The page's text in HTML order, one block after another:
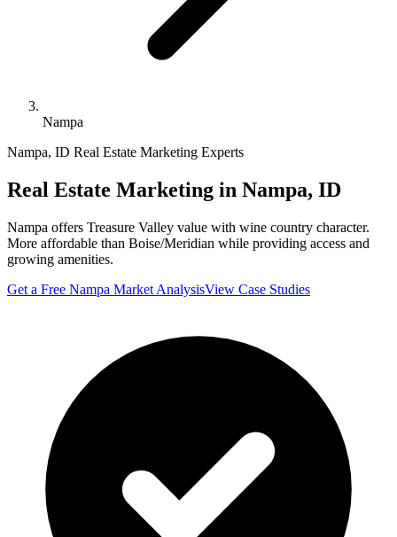
Nampa
Nampa, ID Real Estate Marketing Experts
Real Estate Marketing in Nampa, ID
Nampa offers Treasure Valley value with wine country character.
More affordable than Boise/Meridian while providing access and
growing amenities.
Get a Free Nampa Market AnalysisView Case Studies